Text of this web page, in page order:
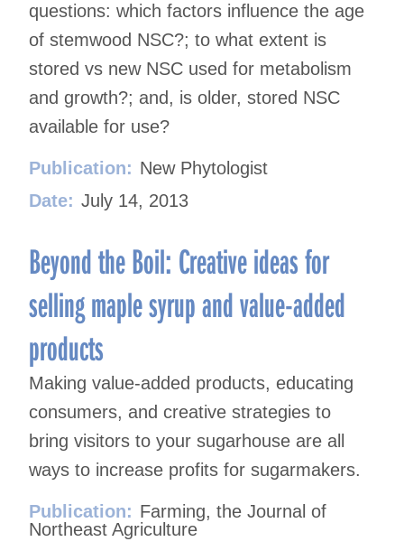
questions: which factors influence the age
of stemwood NSC?; to what extent is
stored vs new NSC used for metabolism
and growth?; and, is older, stored NSC
available for use?
Publication: New Phytologist
Date: July 14, 2013
Beyond the Boil: Creative ideas for
selling maple syrup and value-added
products
Making value-added products, educating
consumers, and creative strategies to
bring visitors to your sugarhouse are all
ways to increase profits for sugarmakers.
Publication: Farming, the Journal of
Northeast Agriculture